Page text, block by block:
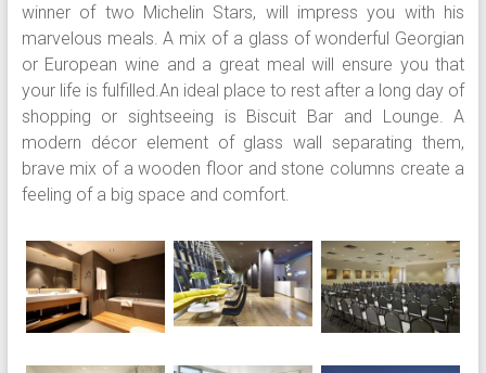
winner of two Michelin Stars, will impress you with his
marvelous meals. A mix of a glass of wonderful Georgian
or European wine and a great meal will ensure you that
your life is fulfilled.An ideal place to rest after a long day of
shopping or sightseeing is Biscuit Bar and Lounge. A
modern décor element of glass wall separating them,
brave mix of a wooden floor and stone columns create a
feeling of a big space and comfort.